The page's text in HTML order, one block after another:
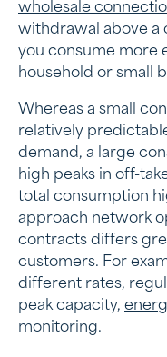
wholesale
withdrawal above a
you consume more
household or small
Whereas a small
relatively
demand, a large
high peaks in off-
total consumption
approach network
contracts differs
customers. For
different rates,
peak capacity,
monitoring.